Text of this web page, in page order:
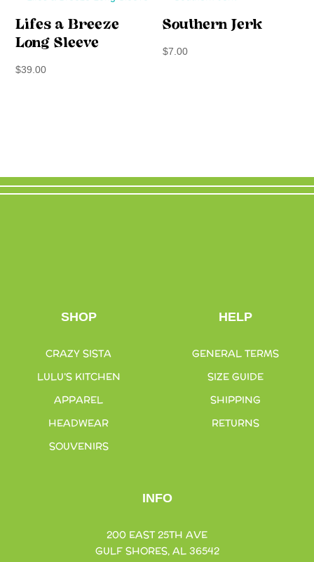
Lifes a Breeze
Long Sleeve
$39.00
Southern Jerk
$7.00
SHOP
CRAZY SISTA
LULU’S KITCHEN
APPAREL
HEADWEAR
SOUVENIRS
HELP
GENERAL TERMS
SIZE GUIDE
SHIPPING
RETURNS
INFO
200 EAST 25TH AVE
GULF SHORES, AL 36542